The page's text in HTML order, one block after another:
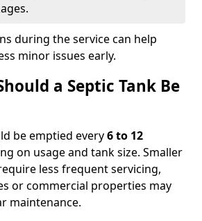
during the service can help
minor issues early.
a Septic Tank Be
be emptied every6 to 12
on usage and tank size. Smaller
less frequent servicing,
or commercial properties may
maintenance.